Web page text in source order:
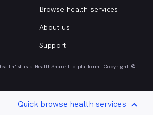
Browse health services
About us
Support
is a HealthShare Ltd platform. Copyright ©
Quick browse health services